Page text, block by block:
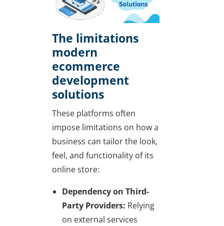
The limitations
modern
ecommerce
development
solutions
These platforms often
impose limitations on how a
business can tailor the look,
feel, and functionality of its
online store:
Dependency on Third-
Party Providers: Relying
on external services